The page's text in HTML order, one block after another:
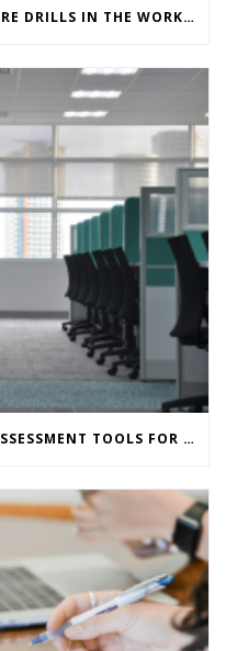
HOW TO PLAN EFFECTIVE FIRE DRILLS IN THE WORKPLACE
A GUIDE TO ERGONOMICS ASSESSMENT TOOLS FOR OFFICE WORKERS